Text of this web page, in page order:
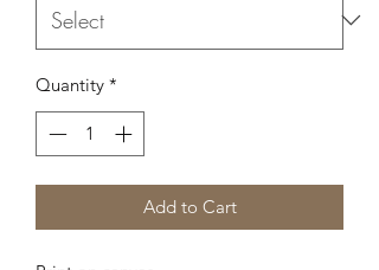
Quantity *
Add to Cart